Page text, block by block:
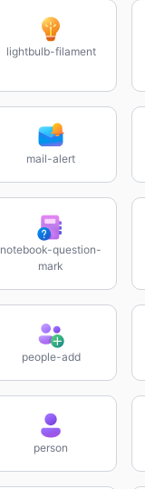
lightbulb-filament
mail-alert
notebook-question-
mark
people-add
person